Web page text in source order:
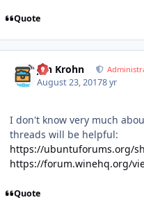
Quote
Jan Krohn
August 23, 20178 yr
I don't know very much
threads will be helpful:
https://ubuntuforums.org/
https://forum.winehq.org/
Quote